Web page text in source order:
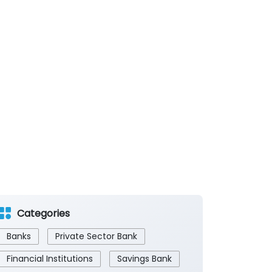
Categories
Banks
Private Sector Bank
Financial Institutions
Savings Bank